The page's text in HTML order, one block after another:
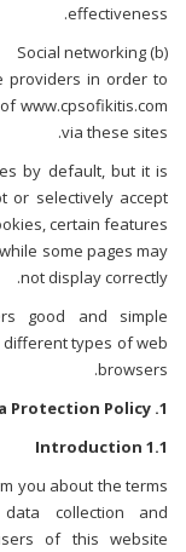
effectiveness.
(b) Social networking
providers in order to
www.cpsofikitis.com
via these sites.
by default, but it is
or selectively accept
certain features
some pages may
not display correctly.
good and simple
types of web
browsers.
1. Personal Data Protection Policy
1.1 Introduction
you about the terms
collection and
of this website